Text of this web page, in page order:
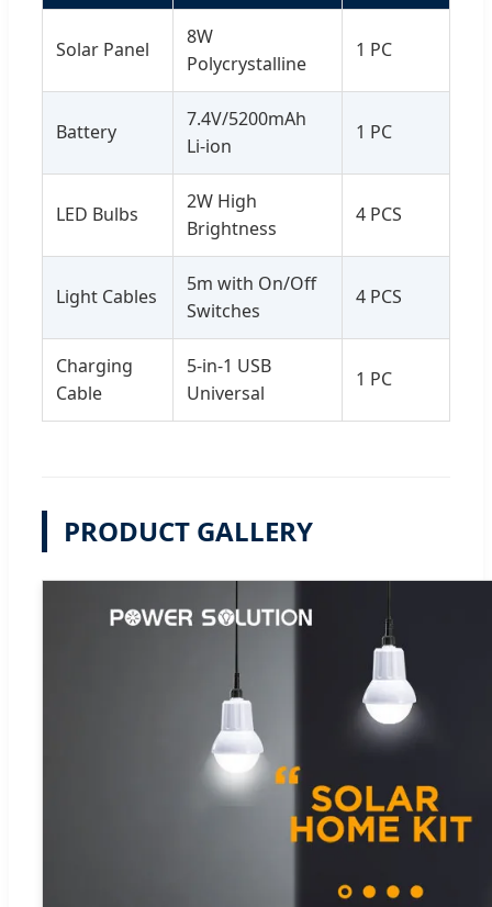
Solar Panel
8W
Polycrystalline
1 PC
Battery
7.4V/5200mAh
Li-ion
1 PC
LED Bulbs
2W High
Brightness
4 PCS
Light Cables
5m with On/Off
Switches
4 PCS
Charging
Cable
5-in-1 USB
Universal
1 PC
PRODUCT GALLERY